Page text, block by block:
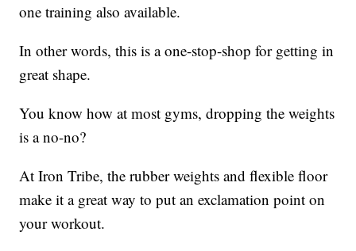
one training also available.
In other words, this is a one-stop-shop for getting in
great shape.
You know how at most gyms, dropping the weights
is a no-no?
At Iron Tribe, the rubber weights and flexible floor
make it a great way to put an exclamation point on
your workout.